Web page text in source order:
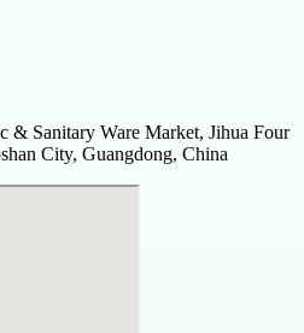
& Sanitary Ware Market, Jihua Four
City, Guangdong, China